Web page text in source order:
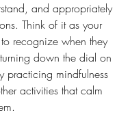
and appropriately
Think of it as your
recognize when they
down the dial on
practicing mindfulness
activities that calm